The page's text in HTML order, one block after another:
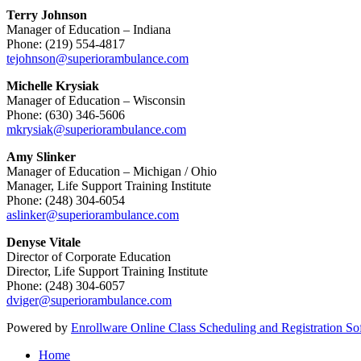
Terry Johnson
Manager of Education – Indiana
Phone: (219) 554-4817
tejohnson@superiorambulance.com
Michelle Krysiak
Manager of Education – Wisconsin
Phone: (630) 346-5606
mkrysiak@superiorambulance.com
Amy Slinker
Manager of Education – Michigan / Ohio
Manager, Life Support Training Institute
Phone: (248) 304-6054
aslinker@superiorambulance.com
Denyse Vitale
Director of Corporate Education
Director, Life Support Training Institute
Phone: (248) 304-6057
dviger@superiorambulance.com
Powered by Enrollware Online Class Scheduling and Registration
Home